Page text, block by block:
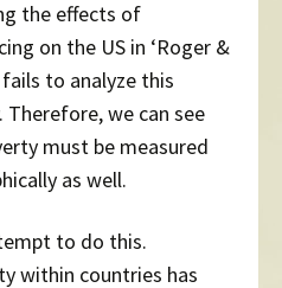
the effects of
on the US in ‘Roger &
fails to analyze this
Therefore, we can see
must be measured
as well.
to do this.
within countries has